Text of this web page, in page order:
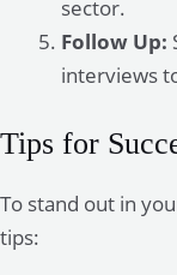
sector.
Follow Up:
interviews
Tips for
To stand out in
tips: